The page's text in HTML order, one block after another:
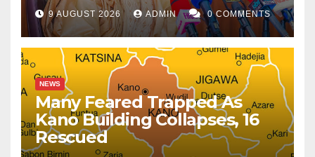
9 AUGUST 2026 ADMIN 0 COMMENTS
NEWS
Many Feared Trapped As
Kano Building Collapses, 16
Rescued